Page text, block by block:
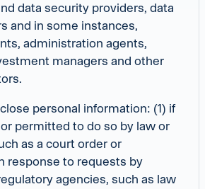
data security providers, data
and in some instances,
administration agents,
managers and other
personal information: (1) if
permitted to do so by law or
as a court order or
response to requests by
agencies, such as law